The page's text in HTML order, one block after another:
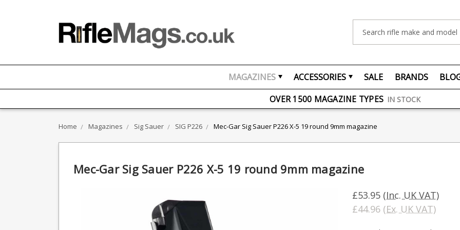
MAGAZINES ACCESSORIES SALE BRANDS
FREE UK DELIVERY ON ORDERS OVER £75
OVER 1500 MAGAZINE TYPES IN STOCK
Home Magazines Sig Sauer SIG P226 Mec-Gar Sig Sauer P226 X-5 19 round 9mm magazine
Mec-Gar Sig Sauer P226 X-5 19 round 9mm magazine
£53.95 (Inc. UK VAT)
£44.96 (Ex. UK VAT)